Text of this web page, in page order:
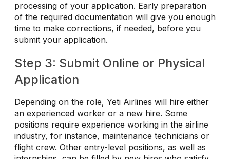
processing of your application. Early preparation
of the required documentation will give you enough
time to make corrections, if needed, before you
submit your application.
Step 3: Submit Online or Physical
Application
Depending on the role, Yeti Airlines will hire either
an experienced worker or a new hire. Some
positions require experience working in the airline
industry, for instance, maintenance technicians or
flight crew. Other entry-level positions, as well as